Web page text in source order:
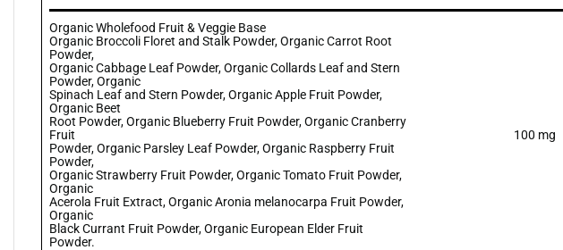
Organic Wholefood Fruit & Veggie Base
Organic Broccoli Floret and Stalk Powder, Organic Carrot Root
Powder,
Organic Cabbage Leaf Powder, Organic Collards Leaf and Stern
Powder, Organic
Spinach Leaf and Stern Powder, Organic Apple Fruit Powder,
Organic Beet
Root Powder, Organic Blueberry Fruit Powder, Organic Cranberry
Fruit
Powder, Organic Parsley Leaf Powder, Organic Raspberry Fruit
Powder,
Organic Strawberry Fruit Powder, Organic Tomato Fruit Powder,
Organic
Acerola Fruit Extract, Organic Aronia melanocarpa Fruit Powder,
Organic
Black Currant Fruit Powder, Organic European Elder Fruit
Powder.
100 mg